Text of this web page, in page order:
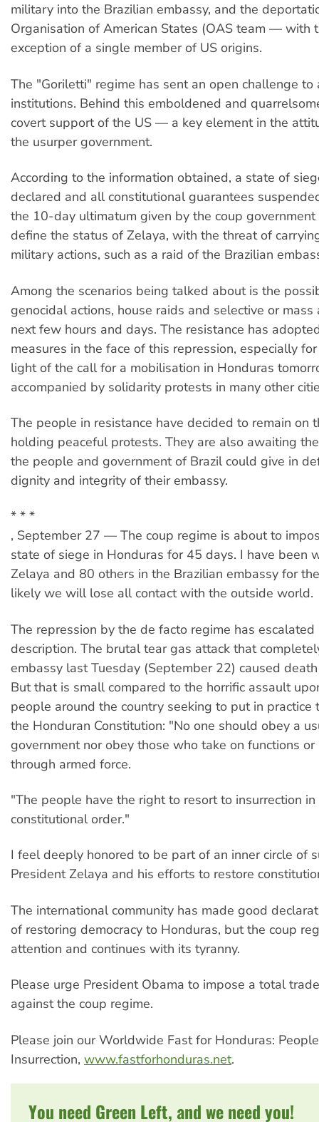
military into the Brazilian embassy, and the
Organisation of American States (OAS team — with
exception of a single member of US origins.
The "Goriletti" regime has sent an open challenge
institutions. Behind this emboldened and
covert support of the US — a key element in the
the usurper government.
According to the information obtained, a state of
declared and all constitutional guarantees
the 10-day ultimatum given by the coup
define the status of Zelaya, with the threat of
military actions, such as a raid of the Brazilian
Among the scenarios being talked about is the
genocidal actions, house raids and selective or mass
next few hours and days. The resistance has
measures in the face of this repression, especially
light of the call for a mobilisation in Honduras
accompanied by solidarity protests in many other
The people in resistance have decided to remain on
holding peaceful protests. They are also awaiting
the people and government of Brazil could give in
dignity and integrity of their embassy.
* * *
, September 27 — The coup regime is about to
state of siege in Honduras for 45 days. I have been
Zelaya and 80 others in the Brazilian embassy for
likely we will lose all contact with the outside world.
The repression by the de facto regime has
description. The brutal tear gas attack that
embassy last Tuesday (September 22) caused
But that is small compared to the horrific assault
people around the country seeking to put in practice
the Honduran Constitution: "No one should obey a
government nor obey those who take on functions
through armed force.
"The people have the right to resort to insurrection
constitutional order."
I feel deeply honored to be part of an inner circle of
President Zelaya and his efforts to restore
The international community has made good
of restoring democracy to Honduras, but the coup
attention and continues with its tyranny.
Please urge President Obama to impose a total
against the coup regime.
Please join our Worldwide Fast for Honduras:
Insurrection, www.fastforhonduras.net.
You need Green Left, and we need you!